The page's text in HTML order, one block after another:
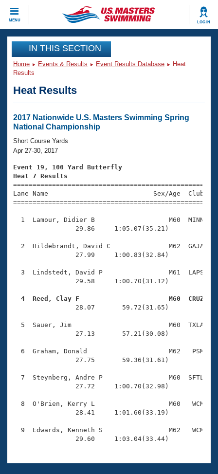
MENU LOG IN
CLOSE
Training
Workout Library
Articles And Videos
Swimming 101
Training Plans
Swimming Guides
Video Stroke Analysis
Club Finder
Events
Virtual And Fitness Events
2026 Summer Nationals
National Championships
Results And Rankings
Records
Eligibility Policy
Club Finder
Workout Library
About Us
What Is Masters Swimming?
USMS Community
Logo Merchandise
Membership Benefits
Open Water Central
Club Central
Coach Central
Volunteer Central
Adult Learn-To-Swim Central
Join
IN THIS SECTION
Home Events & Results Event Results Database
Heat
Results
Heat Results
2017 Nationwide U.S. Masters Swimming Spring
National Championship
Short Course Yards
Apr 27-30, 2017
Event 19, 100 Yard Butterfly
Heat 7 Results
Lane Name                           Sex/Age
1  Lamour, Didier B                   M60  MINN
                29.86     1:05.07(35.21)
2  Hildebrandt, David C               M62  GAJA
                27.99     1:00.83(32.84)
3  Lindstedt, David P                 M61  LAPS
                29.58     1:00.70(31.12)
4  Reed, Clay F                       M60  CRUZ
28.07       59.72(31.65)
5  Sauer, Jim                         M60  TXLA
                27.13       57.21(30.08)
6  Graham, Donald                     M62   PSM
                27.75       59.36(31.61)
7  Steynberg, Andre P                 M60  SFTL
                27.72     1:00.70(32.98)
8  O'Brien, Kerry L                   M60   WCM
                28.41     1:01.60(33.19)
9  Edwards, Kenneth S                 M62   WCM
                29.60     1:03.04(33.44)